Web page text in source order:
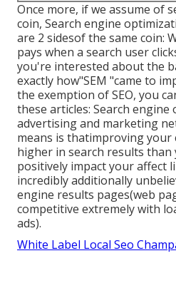
Once more, if we assume of
coin, Search engine
are 2 sidesof the same coin:
pays when a search user
you're interested about the
exactly how"SEM "came to
the exemption of SEO, you
these articles: Search
advertising and marketing
means is thatimproving your
higher in search results
positively impact your affect
incredibly additionally
engine results pages(web
competitive extremely with
ads).
White Label Local Seo